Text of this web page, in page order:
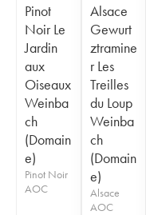
Pinot
Noir Le
Jardin
aux
Oiseaux
Weinba
ch
(Domain
e)
Pinot Noir
AOC
Alsace
Gewurt
ztramine
r Les
Treilles
du Loup
Weinba
ch
(Domain
e)
Alsace
AOC